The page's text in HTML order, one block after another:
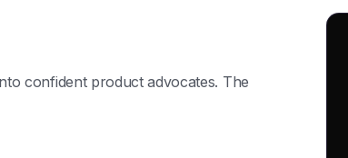
confident product advocates. The